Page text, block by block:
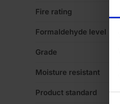
Fire rating
Formaldehyde level
Grade
Moisture resistant
Product standard